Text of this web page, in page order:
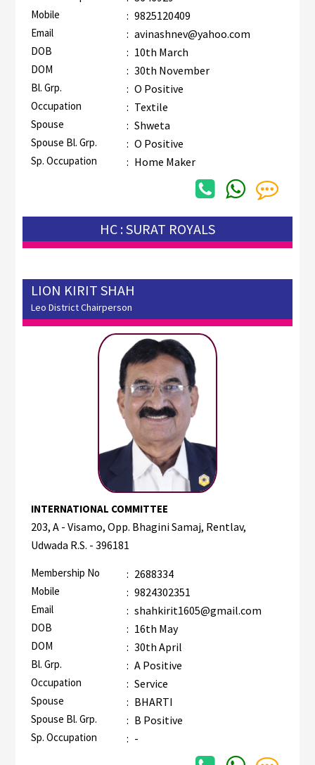
Mobile : 9825120409
Email : avinashnev@yahoo.com
DOB : 10th March
DOM : 30th November
Bl. Grp. : O Positive
Occupation : Textile
Spouse : Shweta
Spouse Bl. Grp. : O Positive
Sp. Occupation : Home Maker
HC : SURAT ROYALS
LION KIRIT SHAH
Leo District Chairperson
INTERNATIONAL COMMITTEE
203, A - Visamo, Opp. Bhagini Samaj, Rentlav,
Udwada R.S. - 396181
Membership No : 2688334
Mobile : 9824302351
Email : shahkirit1605@gmail.com
DOB : 16th May
DOM : 30th April
Bl. Grp. : A Positive
Occupation : Service
Spouse : BHARTI
Spouse Bl. Grp. : B Positive
Sp. Occupation : -